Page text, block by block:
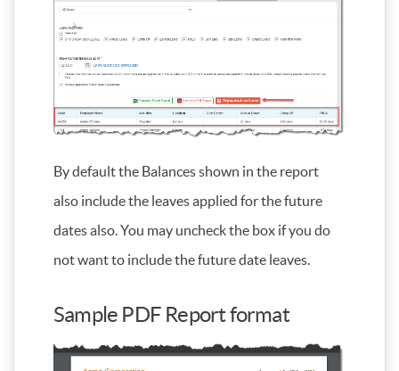
By default the Balances shown in the report
also include the leaves applied for the future
dates also. You may uncheck the box if you do
not want to include the future date leaves.
Sample PDF Report format